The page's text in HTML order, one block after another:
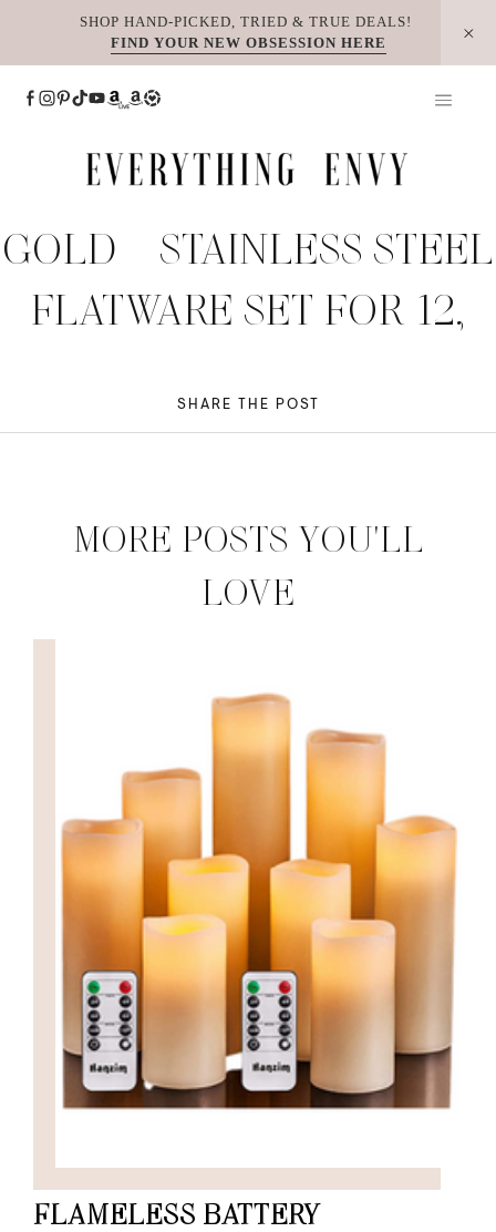
SHOP HAND-PICKED, TRIED & TRUE DEALS!
FIND YOUR NEW OBSESSION HERE
GOLD – STAINLESS STEEL
FLATWARE SET FOR 12,
SHARE THE POST
MORE POSTS YOU'LL
LOVE
FLAMELESS BATTERY